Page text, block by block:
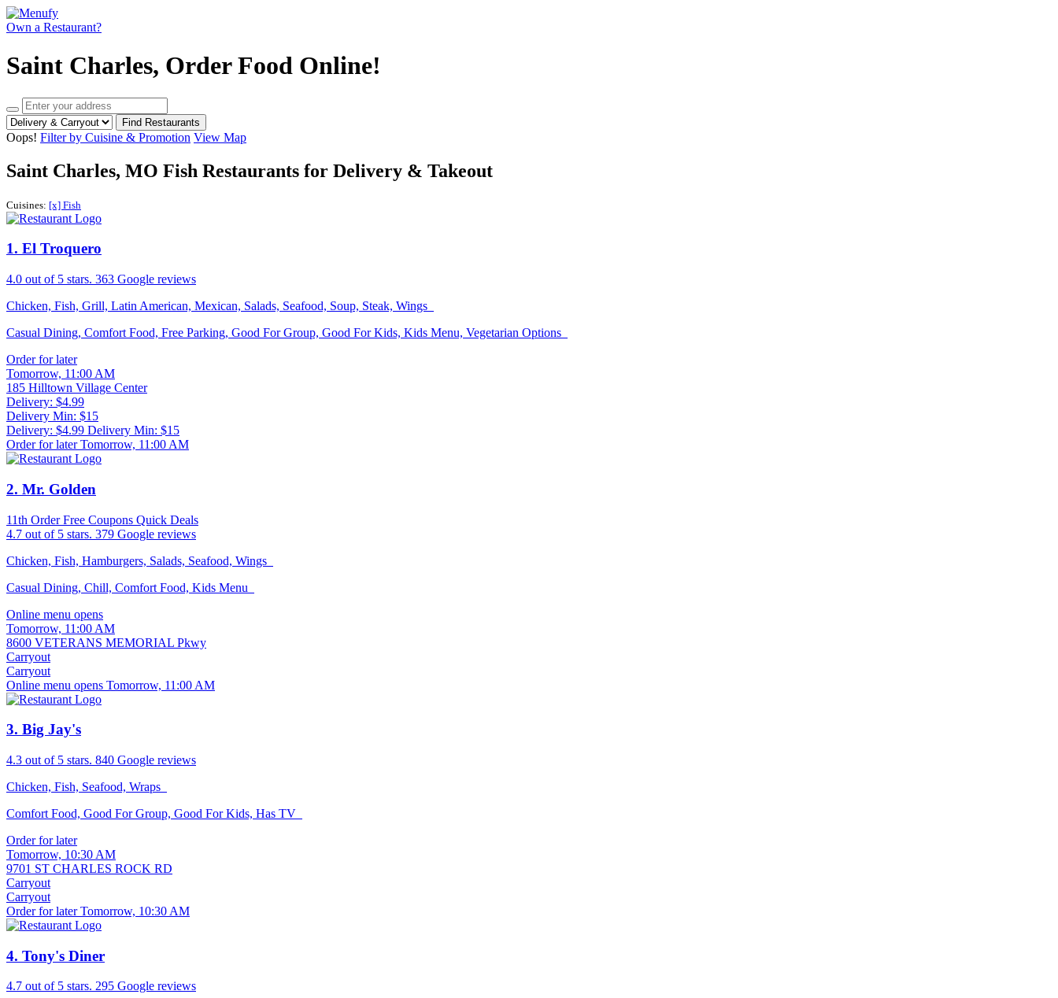
Own a Restaurant?
Saint Charles, Order Food Online!
Find Restaurants
Oops! Filter by Cuisine & Promotion View Map
Saint Charles, MO Fish Restaurants for Delivery & Takeout
Cuisines: [x] Fish
1. El Troquero
4.0 out of 5 stars. 363 Google reviews
Chicken, Fish, Grill, Latin American, Mexican, Salads, Seafood, Soup, Steak, Wings
Casual Dining, Comfort Food, Free Parking, Good For Group, Good For Kids, Kids Menu, Vegetarian Options
Order for later
Tomorrow, 11:00 AM
185 Hilltown Village Center
Delivery: $4.99
Delivery Min: $15
Delivery: $4.99 Delivery Min: $15
Order for later Tomorrow, 11:00 AM
2. Mr. Golden
11th Order Free Coupons Quick Deals
4.7 out of 5 stars. 379 Google reviews
Chicken, Fish, Hamburgers, Salads, Seafood, Wings
Casual Dining, Chill, Comfort Food, Kids Menu
Online menu opens
Tomorrow, 11:00 AM
8600 VETERANS MEMORIAL Pkwy
Carryout
Carryout
Online menu opens Tomorrow, 11:00 AM
3. Big Jay's
4.3 out of 5 stars. 840 Google reviews
Chicken, Fish, Seafood, Wraps
Comfort Food, Good For Group, Good For Kids, Has TV
Order for later
Tomorrow, 10:30 AM
9701 ST CHARLES ROCK RD
Carryout
Carryout
Order for later Tomorrow, 10:30 AM
4. Tony's Diner
4.7 out of 5 stars. 295 Google reviews